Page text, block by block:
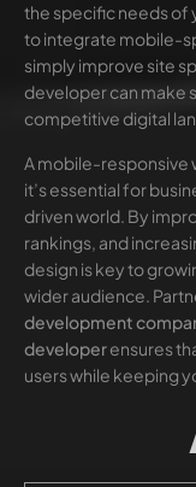
the specific needs of
to integrate mobile-
simply improve site
developer can make
competitive digital
A mobile-responsive
it’s essential for
driven world. By
rankings, and
design is key to
wider audience.
development
developerensures
users while keeping